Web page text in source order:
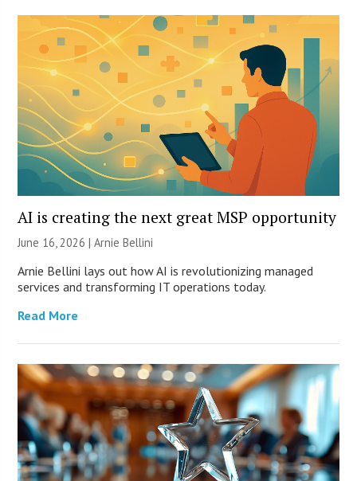
AI is creating the next great MSP opportunity
June 16, 2026 | Arnie Bellini
Arnie Bellini lays out how AI is revolutionizing managed
services and transforming IT operations today.
Read More